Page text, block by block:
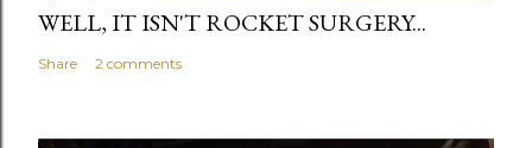
WELL, IT ISN'T ROCKET SURGERY...
Share 2 comments